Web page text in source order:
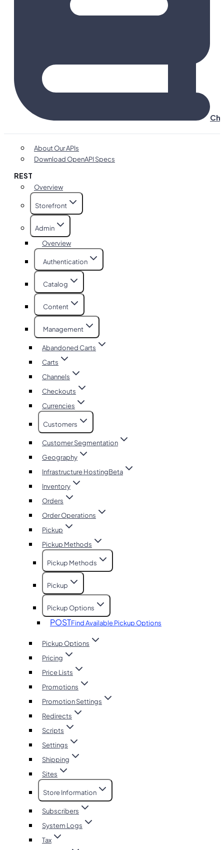
About Our APIs
Download OpenAPI Specs
REST
Overview
Storefront
Admin
Overview
Authentication
Catalog
Content
Management
Abandoned Carts
Carts
Channels
Checkouts
Currencies
Customers
Customer Segmentation
Geography
Infrastructure HostingBeta
Inventory
Orders
Order Operations
Pickup
Pickup Methods
Pickup Methods
Pickup
Pickup Options
POSTFind Available Pickup Options
Pickup Options
Pricing
Price Lists
Promotions
Promotion Settings
Redirects
Scripts
Settings
Shipping
Sites
Store Information
Subscribers
System Logs
Tax